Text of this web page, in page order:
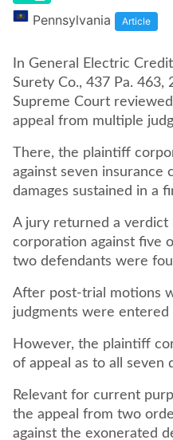
Pennsylvania Article
In General Electric
Surety Co., 437 Pa. 463,
Supreme Court
appeal from multiple
There, the plaintiff
against seven insurance
damages sustained in a
A jury returned a
corporation against five
two defendants were
After post-trial motions
judgments were entered
However, the plaintiff
of appeal as to all seven
Relevant for current
the appeal from two
against the exonerated